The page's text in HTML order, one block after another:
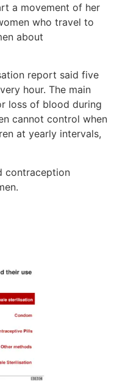
a movement of her
who travel to
about
report said five
hour. The main
loss of blood during
cannot control when
at yearly intervals,
contraception